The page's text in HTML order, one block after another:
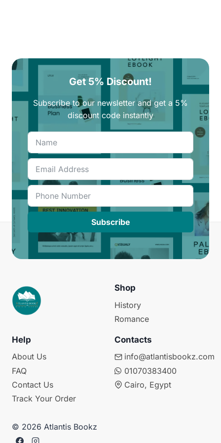
Get 5% Discount!
Subscribe to our newsletter and get a 5%
discount code instantly
Subscribe
Shop
History
Romance
Help
About Us
FAQ
Contact Us
Track Your Order
Contacts
info@atlantisbookz.com
01070383400
Cairo, Egypt
© 2026 Atlantis Bookz